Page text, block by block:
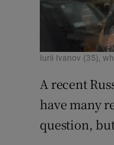
Iurii Ivanov (35),
A recent
have many
question,